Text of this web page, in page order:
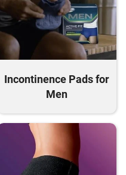
Incontinence Pads for
Men